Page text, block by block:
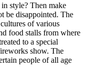
style? Then make
be disappointed. The
of various
food stalls from where
to a special
show. The
people of all age